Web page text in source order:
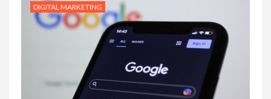
DIGITAL MARKETING